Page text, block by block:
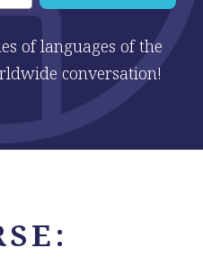
of languages of the
conversation!